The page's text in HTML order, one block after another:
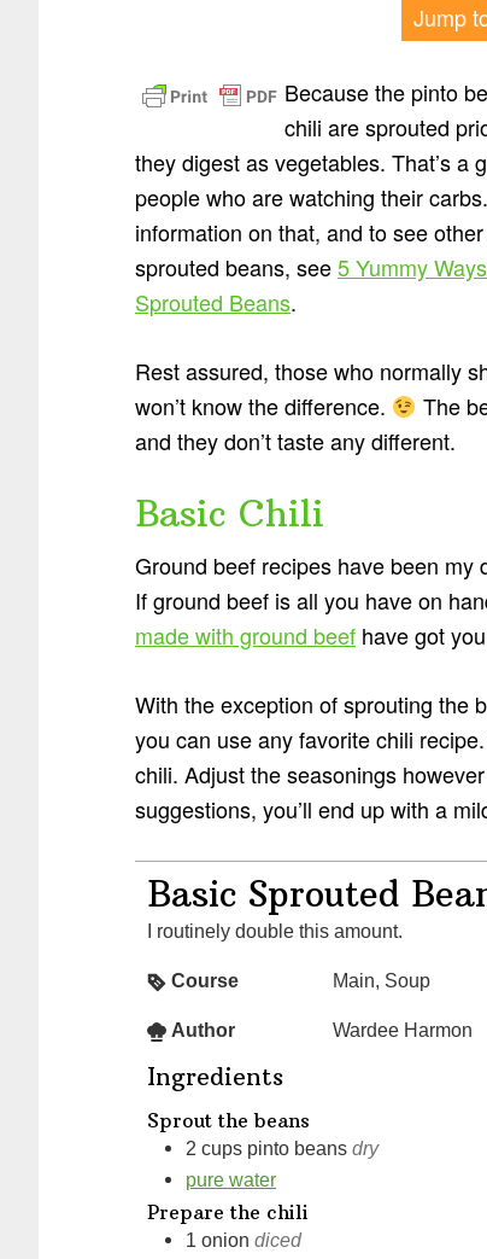
Jump
Because the pinto
chili are sprouted
they digest as vegetables. That’s a
people who are watching their
information on that, and to see
sprouted beans, see5 Yummy
Sprouted Beans.
Rest assured, those who normally
won’t know the difference.
The
and they don’t taste any different.
Basic Chili
Ground beef recipes have been my
If ground beef is all you have on
made with ground beef have got
With the exception of sprouting the
you can use any favorite chili
chili. Adjust the seasonings
suggestions, you’ll end up with a
Basic Sprouted
I routinely double this amount.
Course Main, Soup
Author Wardee Harmon
Ingredients
Sprout the beans
2 cups pinto beans dry
pure water
Prepare the chili
1 onion diced